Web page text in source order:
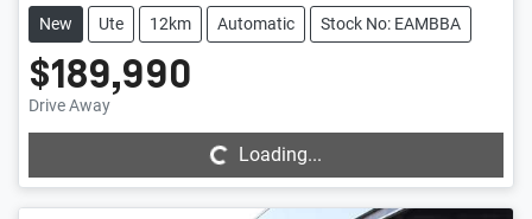
New Ute 12km Automatic Stock No: EAMBBA
$189,990
Drive Away Loading...
Loading...